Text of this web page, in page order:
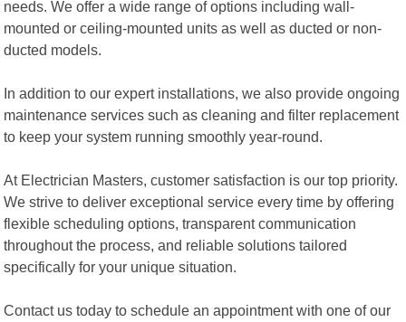
needs. We offer a wide range of options including wall-
mounted or ceiling-mounted units as well as ducted or non-
ducted models.
In addition to our expert installations, we also provide ongoing
maintenance services such as cleaning and filter replacement
to keep your system running smoothly year-round.
At Electrician Masters, customer satisfaction is our top priority.
We strive to deliver exceptional service every time by offering
flexible scheduling options, transparent communication
throughout the process, and reliable solutions tailored
specifically for your unique situation.
Contact us today to schedule an appointment with one of our